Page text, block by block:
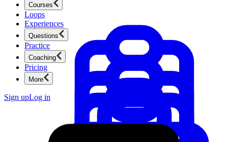
Courses
Loops
Experiences
Questions
Practice
Coaching
Pricing
More
Sign upLog in